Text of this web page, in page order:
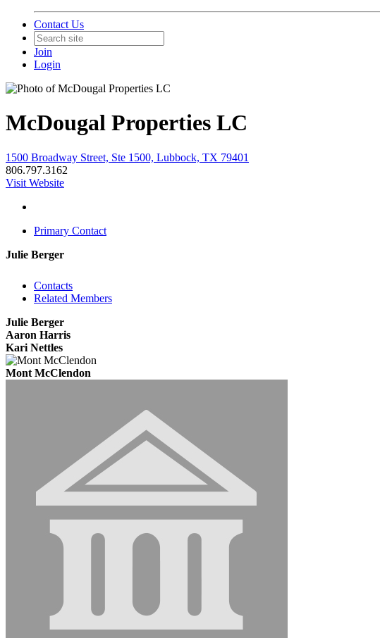
Contact Us
Join
Login
McDougal Properties LC
1500 Broadway Street, Ste 1500, Lubbock, TX 79401
806.797.3162
Visit Website
Primary Contact
Julie Berger
Contacts
Related Members
Julie Berger
Aaron Harris
Kari Nettles
Mont McClendon